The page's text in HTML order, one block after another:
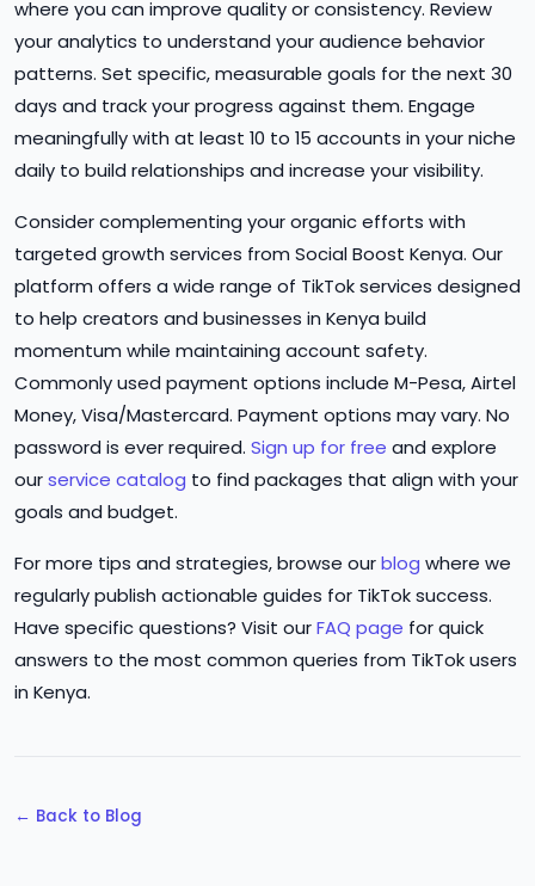
where you can improve quality or consistency. Review
your analytics to understand your audience behavior
patterns. Set specific, measurable goals for the next 30
days and track your progress against them. Engage
meaningfully with at least 10 to 15 accounts in your niche
daily to build relationships and increase your visibility.
Consider complementing your organic efforts with
targeted growth services from Social Boost Kenya. Our
platform offers a wide range of TikTok services designed
to help creators and businesses in Kenya build
momentum while maintaining account safety.
Commonly used payment options include M-Pesa, Airtel
Money, Visa/Mastercard. Payment options may vary. No
password is ever required. Sign up for free and explore
ourservice catalog to find packages that align with your
goals and budget.
For more tips and strategies, browse ourblog where we
regularly publish actionable guides for TikTok success.
Have specific questions? Visit ourFAQ page for quick
answers to the most common queries from TikTok users
in Kenya.
← Back to Blog